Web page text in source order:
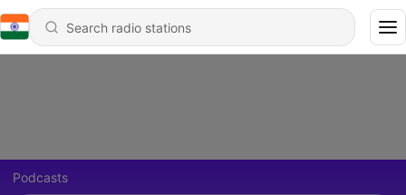
Podcasts